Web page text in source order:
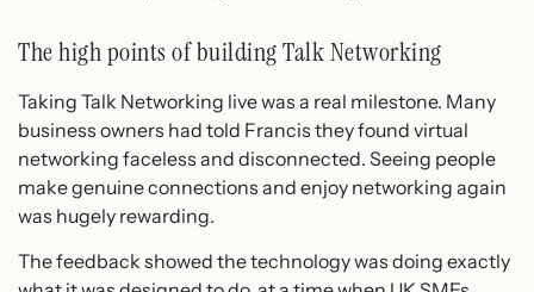
The high points of building Talk Networking
Taking Talk Networking live was a real milestone. Many
business owners had told Francis they found virtual
networking faceless and disconnected. Seeing people
make genuine connections and enjoy networking again
was hugely rewarding.
The feedback showed the technology was doing exactly